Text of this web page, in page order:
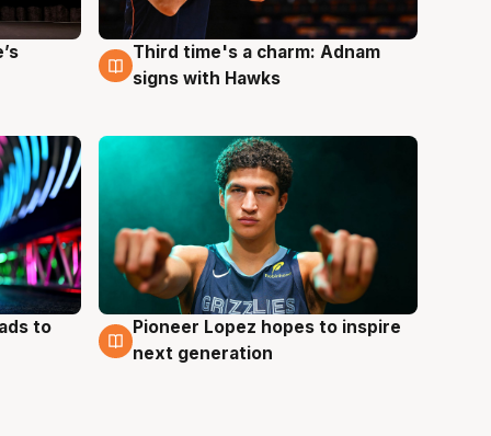
3 Aug
Third time's a charm: Adnam
signs with Hawks
to
3 Aug
Pioneer Lopez hopes to inspire
next generation